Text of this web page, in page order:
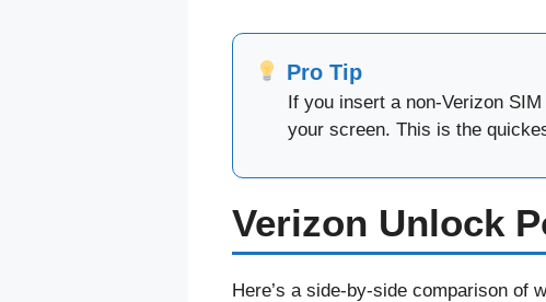
Pro Tip
If you insert a non-Verizon
your screen. This is the
Verizon Unlock
Here’s a side-by-side comparison of